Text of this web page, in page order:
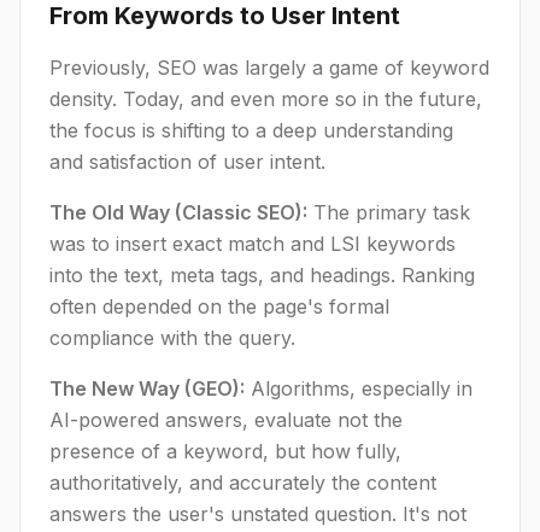
From Keywords to User Intent
Previously, SEO was largely a game of keyword
density. Today, and even more so in the future,
the focus is shifting to a deep understanding
and satisfaction of user intent.
The Old Way (Classic SEO): The primary task
was to insert exact match and LSI keywords
into the text, meta tags, and headings. Ranking
often depended on the page's formal
compliance with the query.
The New Way (GEO): Algorithms, especially in
AI-powered answers, evaluate not the
presence of a keyword, but how fully,
authoritatively, and accurately the content
answers the user's unstated question. It's not